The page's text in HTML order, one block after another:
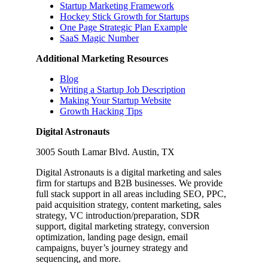
Startup Marketing Framework
Hockey Stick Growth for Startups
One Page Strategic Plan Example
SaaS Magic Number
Additional Marketing Resources
Blog
Writing a Startup Job Description
Making Your Startup Website
Growth Hacking Tips
Digital Astronauts
3005 South Lamar Blvd. Austin, TX
Digital Astronauts is a digital marketing and sales
firm for startups and B2B businesses. We provide
full stack support in all areas including SEO, PPC,
paid acquisition strategy, content marketing, sales
strategy, VC introduction/preparation, SDR
support, digital marketing strategy, conversion
optimization, landing page design, email
campaigns, buyer’s journey strategy and
sequencing, and more.